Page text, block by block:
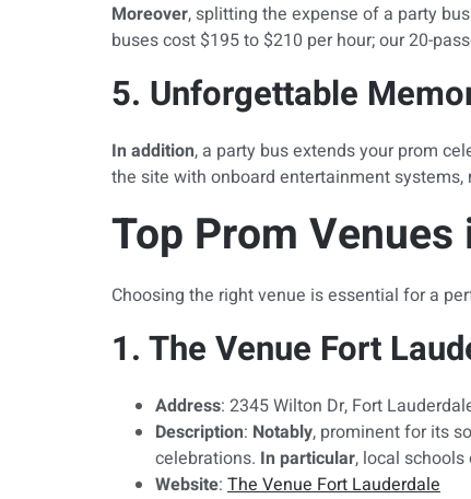
Moreover, splitting the expense of a party
buses cost $195 to $210 per hour; our 20-
5. Unforgettable
In addition, a party bus extends your prom
the site with onboard entertainment systems,
Top Prom
Choosing the right venue is essential for a
1. The Venue Fort
Address: 2345 Wilton Dr, Fort
Description: Notably, prominent for its
celebrations. In particular, local
Website: The Venue Fort Lauderdale